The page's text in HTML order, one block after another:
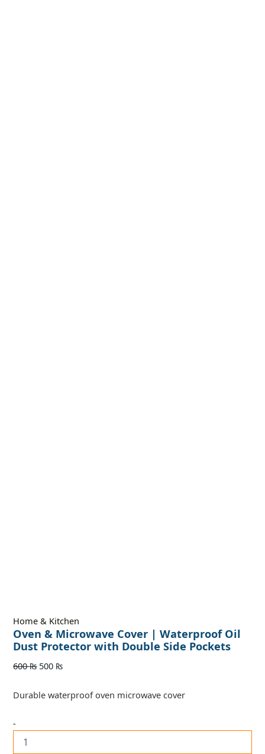
Home & Kitchen
Oven & Microwave Cover | Waterproof Oil
Dust Protector with Double Side Pockets
600₨ 500 ₨
Durable waterproof oven microwave cover
-